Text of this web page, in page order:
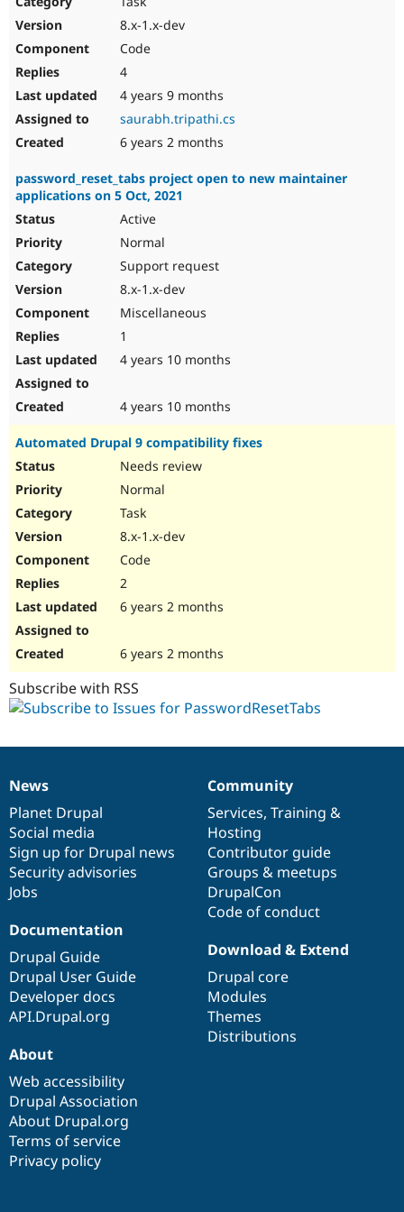
Drupal for
8.x-1.x-dev
Code
4
4 years 9 months
saurabh.tripathi.cs
6 years 2 months
password_reset_tabs project open to new maintainer
applications on 5 Oct, 2021
Active
Normal
Support request
8.x-1.x-dev
Miscellaneous
1
4 years 10 months
4 years 10 months
Automated Drupal 9 compatibility fixes
Needs review
Normal
Task
8.x-1.x-dev
Code
2
6 years 2 months
6 years 2 months
Subscribe with RSS
News
items
News
Planet Drupal
Social media
Sign up for Drupal news
Security advisories
Jobs
Our
community
Community
Services, Training &
Hosting
Contributor guide
Groups & meetups
DrupalCon
Code of conduct
Documentation
Documentation
Drupal Guide
Drupal User Guide
Developer docs
API.Drupal.org
Drupal
code
base
Download & Extend
Drupal core
Modules
Themes
Distributions
Governance
of
community
About
Web accessibility
Drupal Association
About Drupal.org
Terms of service
Privacy policy